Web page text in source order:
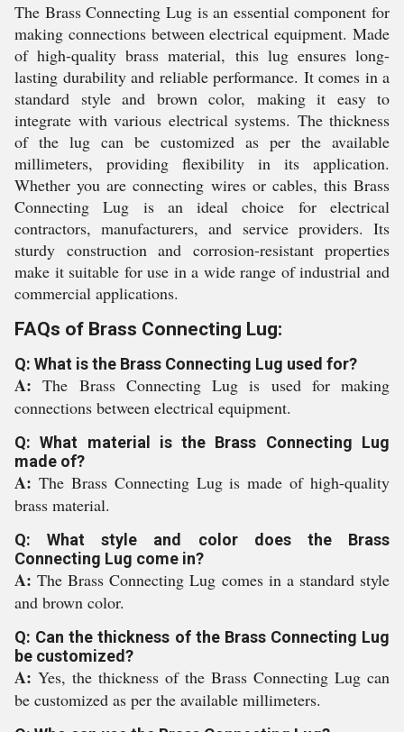
The Brass Connecting Lug is an essential component for
making connections between electrical equipment. Made
of high-quality brass material, this lug ensures long-
lasting durability and reliable performance. It comes in a
standard style and brown color, making it easy to
integrate with various electrical systems. The thickness
of the lug can be customized as per the available
millimeters, providing flexibility in its application.
Whether you are connecting wires or cables, this Brass
Connecting Lug is an ideal choice for electrical
contractors, manufacturers, and service providers. Its
sturdy construction and corrosion-resistant properties
make it suitable for use in a wide range of industrial and
commercial applications.
FAQs of Brass Connecting Lug:
Q: What is the Brass Connecting Lug used for?
A:The Brass Connecting Lug is used for making
connections between electrical equipment.
Q: What material is the Brass Connecting Lug
made of?
A: The Brass Connecting Lug is made of high-quality
brass material.
Q: What style and color does the Brass
Connecting Lug come in?
A:The Brass Connecting Lug comes in a standard style
and brown color.
Q: Can the thickness of the Brass Connecting Lug
be customized?
A: Yes, the thickness of the Brass Connecting Lug can
be customized as per the available millimeters.